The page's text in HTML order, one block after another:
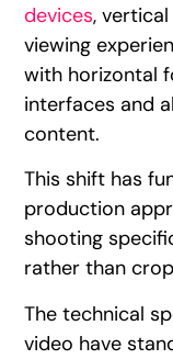
devices,
viewing
with horizontal
interfaces and
content.
This shift has
production
shooting
rather than
The technical
video have